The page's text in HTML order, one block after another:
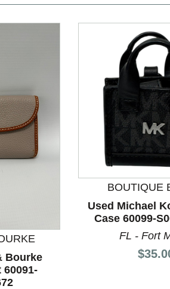
Bourke
60091-
BOUTIQUE
Used Michael
Case 60099-
FL - Fort
Price: